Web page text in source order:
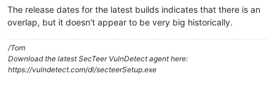
The release dates for the latest builds indicates that there is an
overlap, but it doesn't appear to be very big historically.
/Tom
Download the latest SecTeer VulnDetect agent here:
https://vulndetect.com/dl/secteerSetup.exe